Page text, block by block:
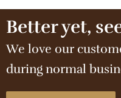
Better yet,
We love our
during normal